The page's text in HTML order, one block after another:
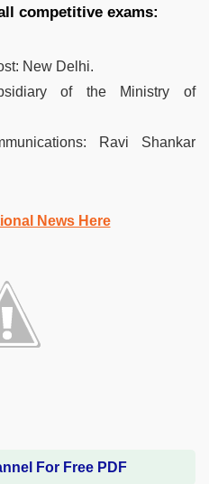
competitive exams:
New Delhi.
of the Ministry of
Ravi Shankar
News Here
For Free PDF